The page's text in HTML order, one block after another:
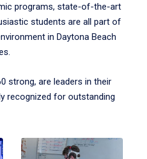
programs, state-of-the-art
students are all part of
in Daytona Beach
strong, are leaders in their
recognized for outstanding